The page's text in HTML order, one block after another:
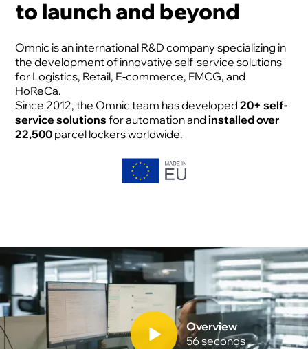
to launch and beyond
Omnic is an international R&D company specializing in
the development of innovative self-service solutions
for Logistics, Retail, E-commerce, FMCG, and
HoReCa.
Since 2012, the Omnic team has developed20+ self-
service solutions for automation andinstalled over
22,500 parcel lockers worldwide.
Overview
56 seconds